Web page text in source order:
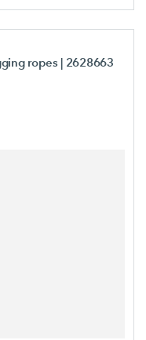
ropes | 2628663